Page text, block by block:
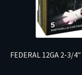
FEDERAL 12GA 2-3/